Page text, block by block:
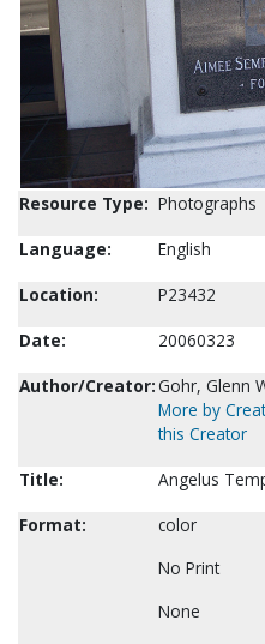
Resource Type: Photographs
Language:
English
Location:
P23432
Date:
20060323
Author/Creator:Gohr, Glenn
More by
this Creator
Title:
Angelus
Format:
color
No Print
None